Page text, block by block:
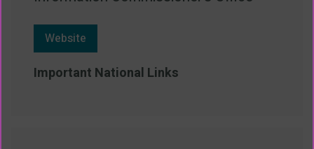
Website
Important National Links